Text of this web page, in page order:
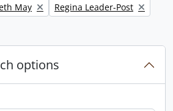
May Remove filter:
Regina Leader-Post
options